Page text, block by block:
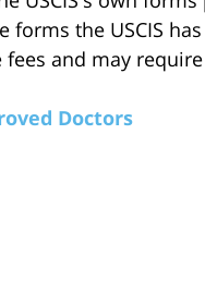
forms the USCIS
and may
Doctors